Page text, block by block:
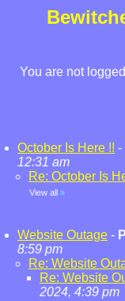
You are not
October Is Here !! -
12:31 am
Re: October Is
View all »
Website Outage -
8:59 pm
Re: Website
Re: Website
2024, 4:39 pm